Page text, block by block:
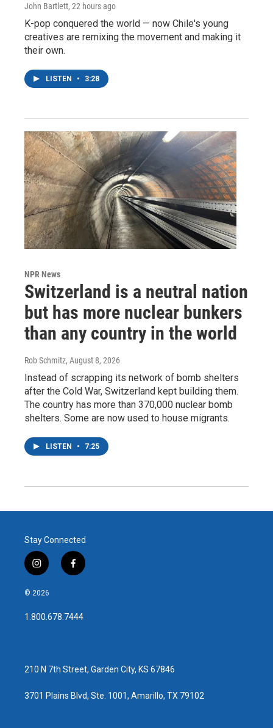
John Bartlett, 22 hours ago
K-pop conquered the world — now Chile's young
creatives are remixing the movement and making it
their own.
LISTEN • 3:28
NPR News
Switzerland is a neutral nation
but has more nuclear bunkers
than any country in the world
Rob Schmitz, August 8, 2026
Instead of scrapping its network of bomb shelters
after the Cold War, Switzerland kept building them.
The country has more than 370,000 nuclear bomb
shelters. Some are now used to house migrants.
LISTEN • 7:25
Stay Connected
i
n
s
a
g
f
a
b
o
© 2026
1.800.678.7444
210 N 7th Street, Garden City, KS 67846
3701 Plains Blvd, Ste. 1001, Amarillo, TX 79102